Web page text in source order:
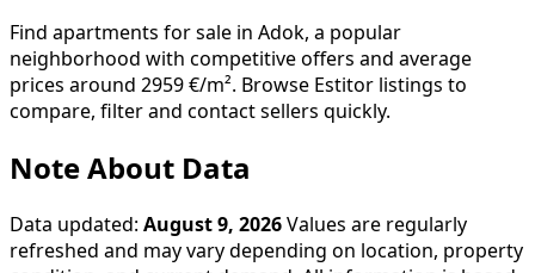
Find apartments for sale in Adok, a popular
neighborhood with competitive offers and average
prices around 2959 €/m². Browse Estitor listings to
compare, filter and contact sellers quickly.
Note About Data
Data updated: August 9, 2026 Values are regularly
refreshed and may vary depending on location, property